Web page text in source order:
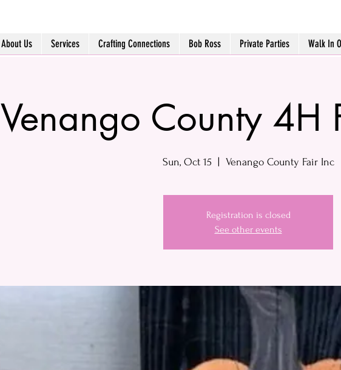
About Us Services Crafting Connections Bob Ross Private Parties Walk In
Venango County 4H
Sun, Oct 15 Venango County Fair Inc
Registration is closed
See other events